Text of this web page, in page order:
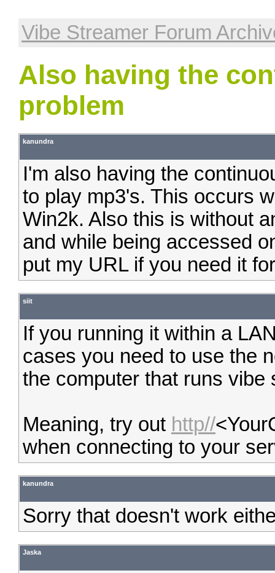
Vibe Streamer Forum
Also having the
problem
kanundra
I'm also having the
to play mp3's. This occurs
Win2k. Also this is without
and while being accessed
put my URL if you need it
siit
If you running it within a
cases you need to use the
the computer that runs vibe
Meaning, try out http//
when connecting to your
kanundra
Sorry that doesn't work
Jaska